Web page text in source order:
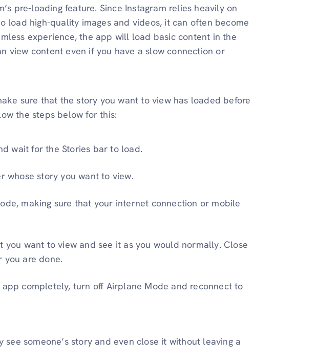
pre-loading feature. Since Instagram relies heavily on
load high-quality images and videos, it can often become
experience, the app will load basic content in the
view content even if you have a slow connection or
sure that the story you want to view has loaded before
the steps below for this:
wait for the Stories bar to load.
whose story you want to view.
making sure that your internet connection or mobile
you want to view and see it as you would normally. Close
are done.
completely, turn off Airplane Mode and reconnect to
someone’s story and even close it without leaving a